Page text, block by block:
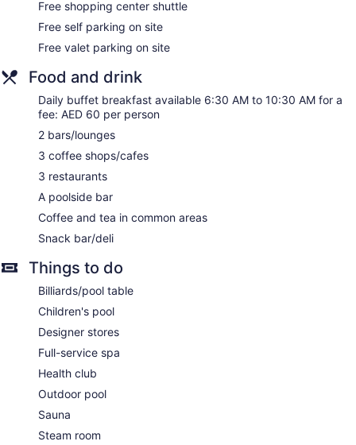
Newspapers in lobby (free)
Elevator
Smoking in designated areas
Bar by the pool
Crowne Plaza Dubai Deira by IHG offers 300
accommodations with minibars and laptop-compatible safes.
Each accommodation is individually furnished and
televisions come with satellite channels. Bathrooms include
separate bathtubs and showers with rainfall showerheads,
bathrobes, slippers, and bidets.
This Dubai hotel provides complimentary wired and wireless
Internet access. Business-friendly amenities include desks,
desk chairs, and phones. Additionally, rooms include
water. A nightly turndown service is provided and
housekeeping is offered daily.
Guests can pamper themselves with a trip to the onsite spa,
which has 2 treatment rooms. Services include deep-tissue
massages, hot stone massages, sports massages, and
Swedish massages. A variety of treatment therapies are
provided, including aromatherapy and reflexology.
Free shopping center shuttle
Free self parking on site
Free valet parking on site
Food and drink
Daily buffet breakfast available 6:30 AM to 10:30 AM for a
fee: AED 60 per person
2 bars/lounges
3 coffee shops/cafes
3 restaurants
A poolside bar
Coffee and tea in common areas
Snack bar/deli
Things to do
Billiards/pool table
Children's pool
Designer stores
Full-service spa
Health club
Outdoor pool
Sauna
Steam room